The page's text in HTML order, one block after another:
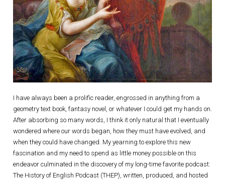
I have always been a prolific reader, engrossed in anything from a
geometry text book, fantasy novel, or whatever I could get my hands on.
After absorbing so many words, I think it only natural that I eventually
wondered where our words began, how they must have evolved, and
when they could have changed. My yearning to explore this new
fascination and my need to spend as little money possible on this
endeavor culminated in the discovery of my long-time favorite podcast:
The History of English Podcast (THEP), written, produced, and hosted